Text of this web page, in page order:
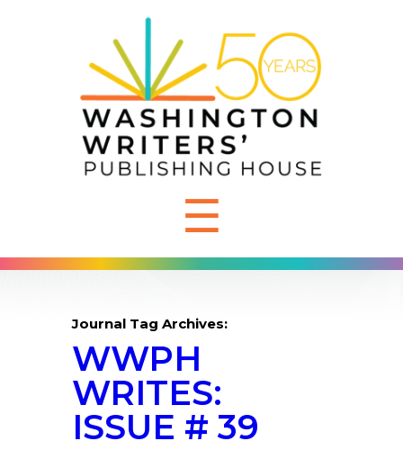
☰
Journal Tag Archives:
WWPH
WRITES:
ISSUE # 39